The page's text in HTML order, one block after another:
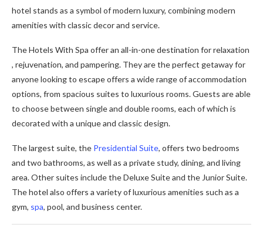
hotel stands as a symbol of modern luxury, combining modern
amenities with classic decor and service.
The Hotels With Spa offer an all-in-one destination for relaxation
, rejuvenation, and pampering. They are the perfect getaway for
anyone looking to escape offers a wide range of accommodation
options, from spacious suites to luxurious rooms. Guests are able
to choose between single and double rooms, each of which is
decorated with a unique and classic design.
The largest suite, the Presidential Suite, offers two bedrooms
and two bathrooms, as well as a private study, dining, and living
area. Other suites include the Deluxe Suite and the Junior Suite.
The hotel also offers a variety of luxurious amenities such as a
gym, spa, pool, and business center.